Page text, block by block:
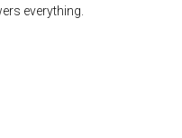
everything.